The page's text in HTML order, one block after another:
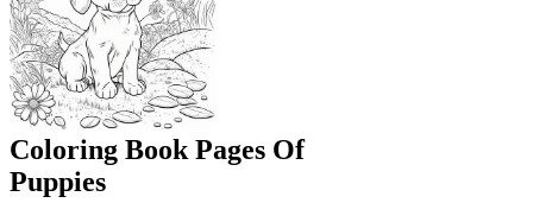
Coloring Book Pages Of
Puppies